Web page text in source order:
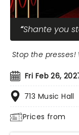
Shante you
Fri Feb 26,
713 Music Hall
Prices from
Stop the presses!